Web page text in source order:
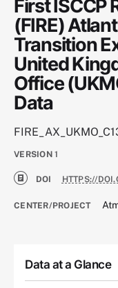
First ISCCP
(FIRE)
Transition
United
Office
Data
VERSION 1
DOI HTTPS://
CENTER/PROJECT
Data at a Glance